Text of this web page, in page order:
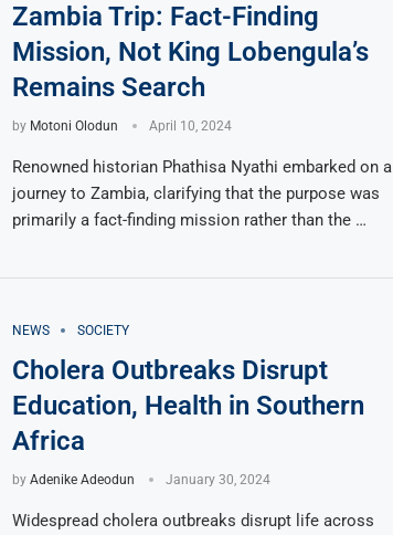
Zambia Trip: Fact-Finding
Mission, Not King Lobengula’s
Remains Search
by Motoni Olodun April 10, 2024
Renowned historian Phathisa Nyathi embarked on a
journey to Zambia, clarifying that the purpose was
primarily a fact-finding mission rather than the …
NEWS SOCIETY
Cholera Outbreaks Disrupt
Education, Health in Southern
Africa
by Adenike Adeodun January 30, 2024
Widespread cholera outbreaks disrupt life across